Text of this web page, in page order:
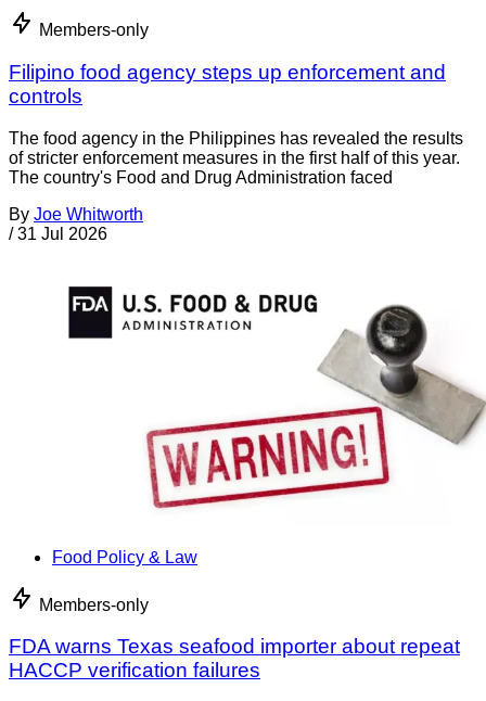
Members-only
Filipino food agency steps up enforcement and
controls
The food agency in the Philippines has revealed the results
of stricter enforcement measures in the first half of this year.
The country's Food and Drug Administration faced
By Joe Whitworth
/ 31 Jul 2026
Food Policy & Law
Members-only
FDA warns Texas seafood importer about repeat
HACCP verification failures